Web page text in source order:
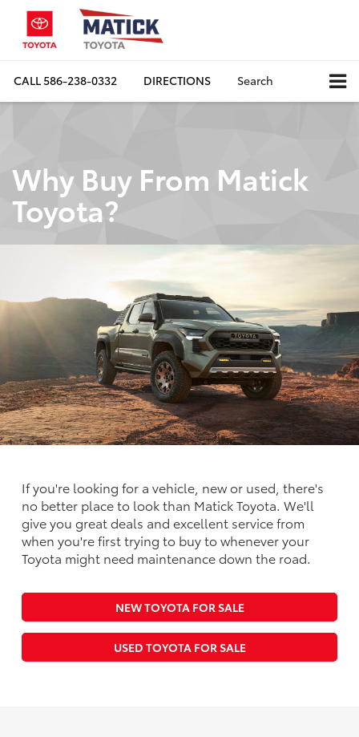
CALL586-238-0332 DIRECTIONS Search
Why Buy From Matick
Toyota?
If you're looking for a vehicle, new or used, there's
no better place to look than Matick Toyota. We'll
give you great deals and excellent service from
when you're first trying to buy to whenever your
Toyota might need maintenance down the road.
NEW TOYOTA FOR SALE
USED TOYOTA FOR SALE